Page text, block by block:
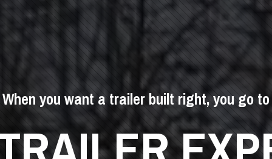
When you want a trailer built right, you go to